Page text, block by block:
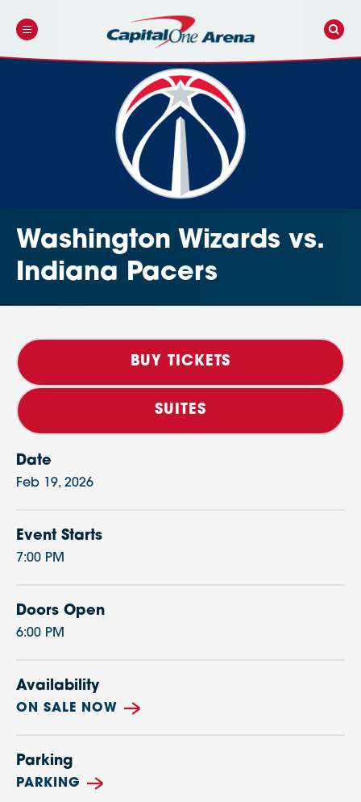
content
Buy
Washington Wizards vs.
Indiana Pacers
BUY TICKETS
SUITES
Date
Feb 19, 2026
Event Starts
7:00 PM
Doors Open
6:00 PM
Availability
ON SALE NOW
Parking
PARKING